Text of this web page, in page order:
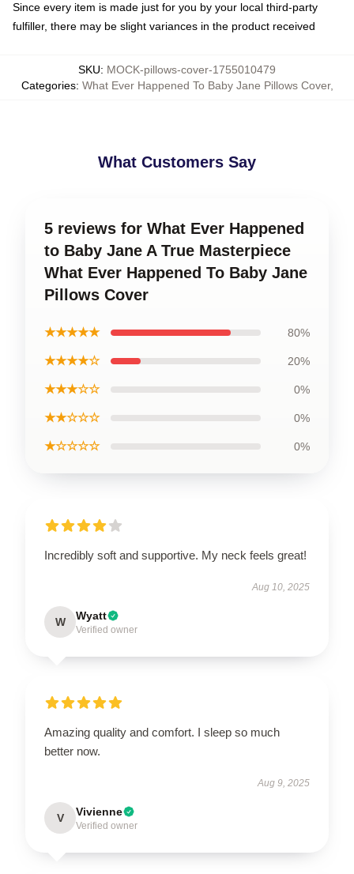
Since every item is made just for you by your local third-party
fulfiller, there may be slight variances in the product received
SKU: MOCK-pillows-cover-1755010479
Categories: What Ever Happened To Baby Jane Pillows Cover,
What Customers Say
5 reviews for What Ever Happened
to Baby Jane A True Masterpiece
What Ever Happened To Baby Jane
Pillows Cover
★★★★★ 80%
★★★★☆ 20%
★★★☆☆ 0%
★★☆☆☆ 0%
★☆☆☆☆ 0%
Incredibly soft and supportive. My neck feels great!
Aug 10, 2025
W Wyatt
Verified owner
Amazing quality and comfort. I sleep so much
better now.
Aug 9, 2025
V Vivienne
Verified owner